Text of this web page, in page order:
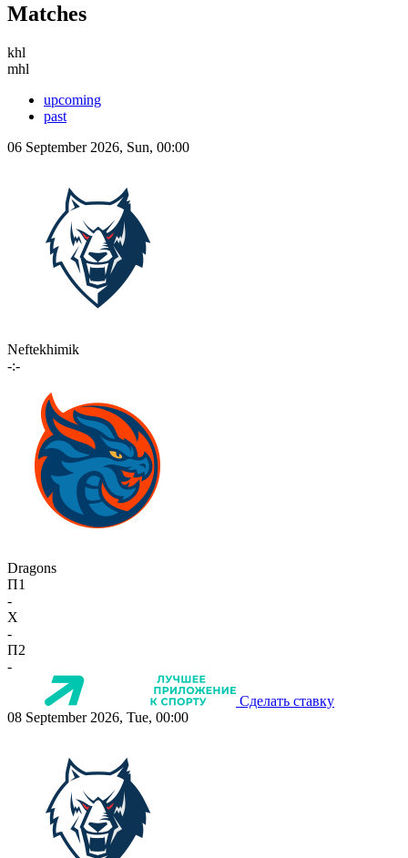
Matches
khl
mhl
upcoming
past
06 September 2026, Sun, 00:00
Neftekhimik
-:-
Dragons
П1
-
X
-
П2
-
Сделать ставку
08 September 2026, Tue, 00:00